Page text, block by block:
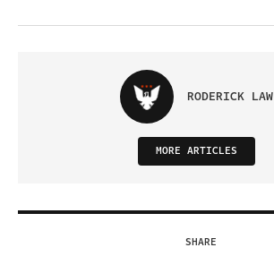
RODERICK LAW
MORE ARTICLES
SHARE